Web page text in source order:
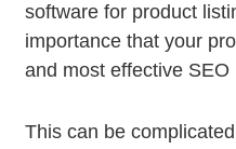
software for product
importance that your
and most effective SEO
This can be